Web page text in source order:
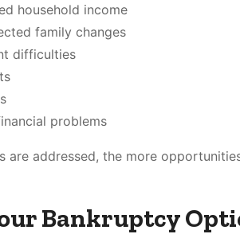
household income
family changes
difficulties
problems
are addressed, the more
Bankruptcy